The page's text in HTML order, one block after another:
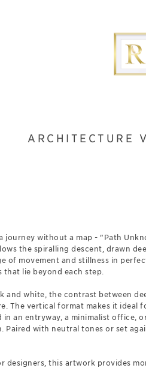
ARCHITECTURE
journey without a map - "Path
the spiralling descent, drawn
of movement and stillness in
lie beyond each step.
and white, the contrast between
The vertical format makes it ideal
an entryway, a minimalist office,
Paired with neutral tones or set
designers, this artwork provides